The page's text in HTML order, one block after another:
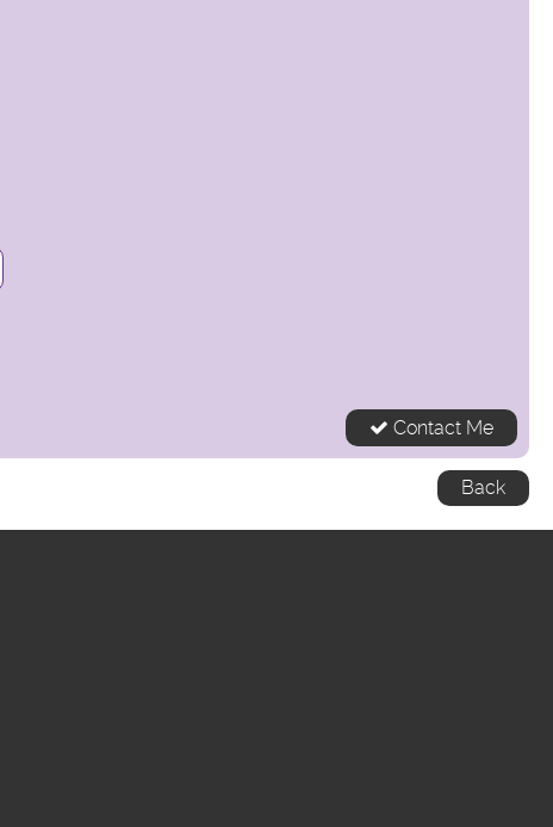
Contact Me
Back